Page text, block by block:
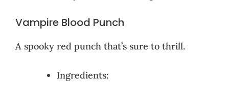
Vampire Blood Punch
A spooky red punch that’s sure to thrill.
Ingredients: